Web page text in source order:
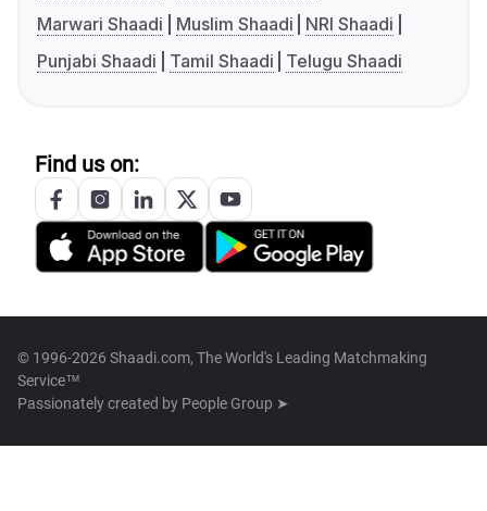
Marwari Shaadi
Muslim Shaadi
NRI Shaadi
Punjabi Shaadi
Tamil Shaadi Telugu Shaadi
Find us on:
© 1996-2026 Shaadi.com, The World's Leading Matchmaking
Service™
Passionately created by People Group ➤